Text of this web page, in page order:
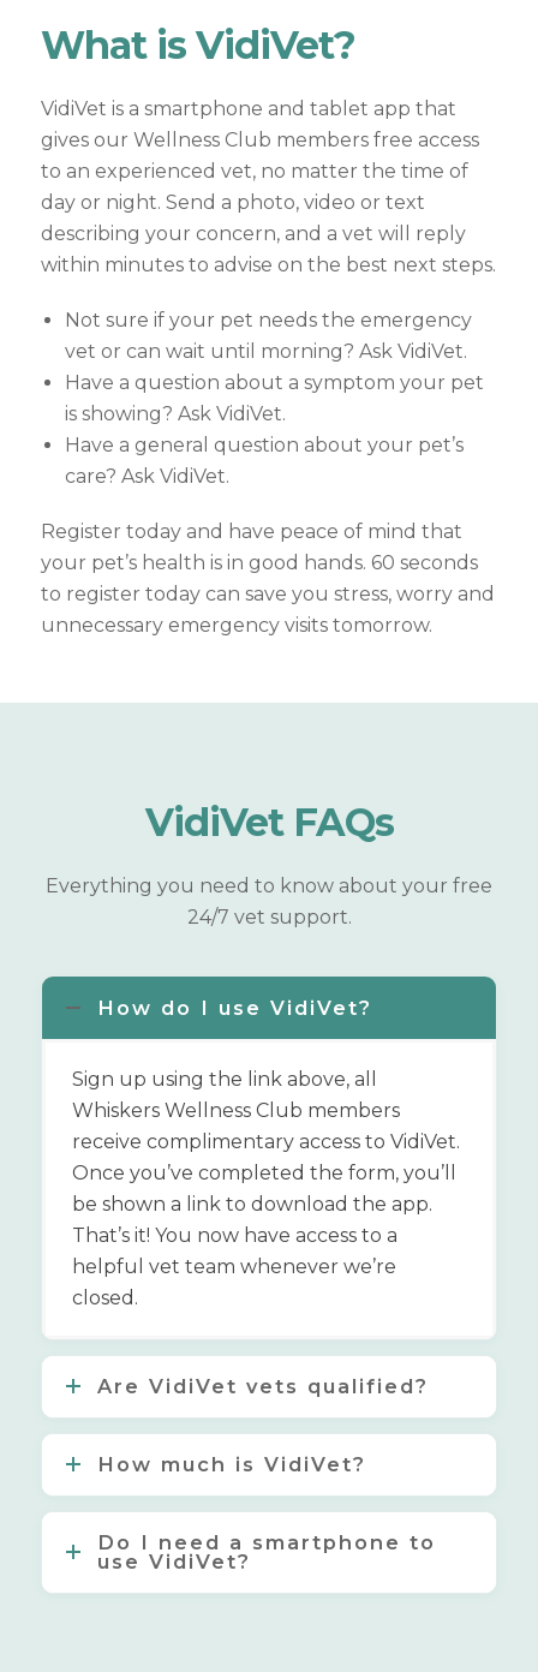
What is VidiVet?
VidiVet is a smartphone and tablet app that
gives our Wellness Club members free access
to an experienced vet, no matter the time of
day or night. Send a photo, video or text
describing your concern, and a vet will reply
within minutes to advise on the best next steps.
Not sure if your pet needs the emergency
vet or can wait until morning? Ask VidiVet.
Have a question about a symptom your pet
is showing? Ask VidiVet.
Have a general question about your pet’s
care? Ask VidiVet.
Register today and have peace of mind that
your pet’s health is in good hands. 60 seconds
to register today can save you stress, worry and
unnecessary emergency visits tomorrow.
VidiVet FAQs
Everything you need to know about your free
24/7 vet support.
How do I use VidiVet?
Sign up using the link above, all
Whiskers Wellness Club members
receive complimentary access to VidiVet.
Once you’ve completed the form, you’ll
be shown a link to download the app.
That’s it! You now have access to a
helpful vet team whenever we’re
closed.
Are VidiVet vets qualified?
How much is VidiVet?
Do I need a smartphone to
use VidiVet?